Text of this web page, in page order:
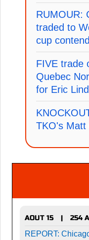
RUMOUR:
traded to
cup
FIVE trade
Quebec
for Eric
TKO's Matt
AOUT 15 |
254
REPORT: